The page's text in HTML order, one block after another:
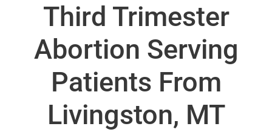
Third Trimester
Abortion Serving
Patients From
Livingston, MT